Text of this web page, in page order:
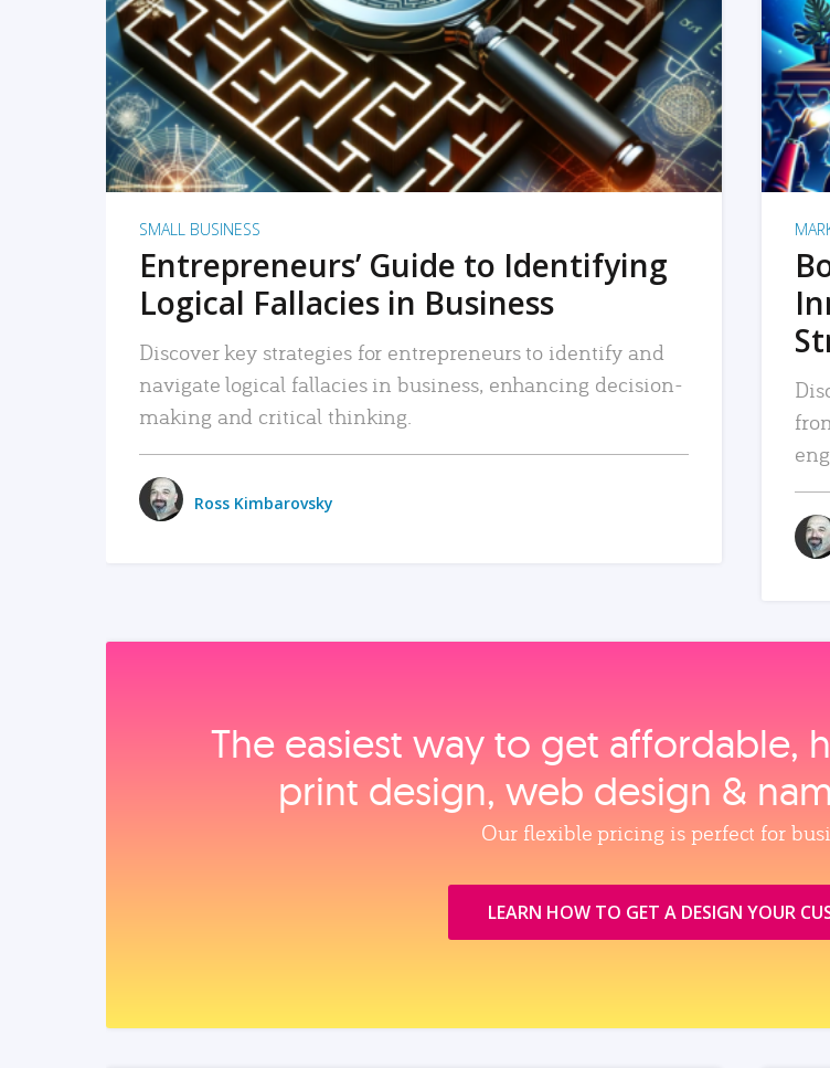
READ MORE
SMALL BUSINESS
Entrepreneurs’ Guide to Identifying
Logical Fallacies in Business
Discover key strategies for entrepreneurs to identify and
navigate logical fallacies in business, enhancing decision-
making and critical thinking.
Ross Kimbarovsky
The easiest way to get affordable,
print design, web design &
Our flexible pricing is perfect for
LEARN HOW TO GET A DESIGN YOUR